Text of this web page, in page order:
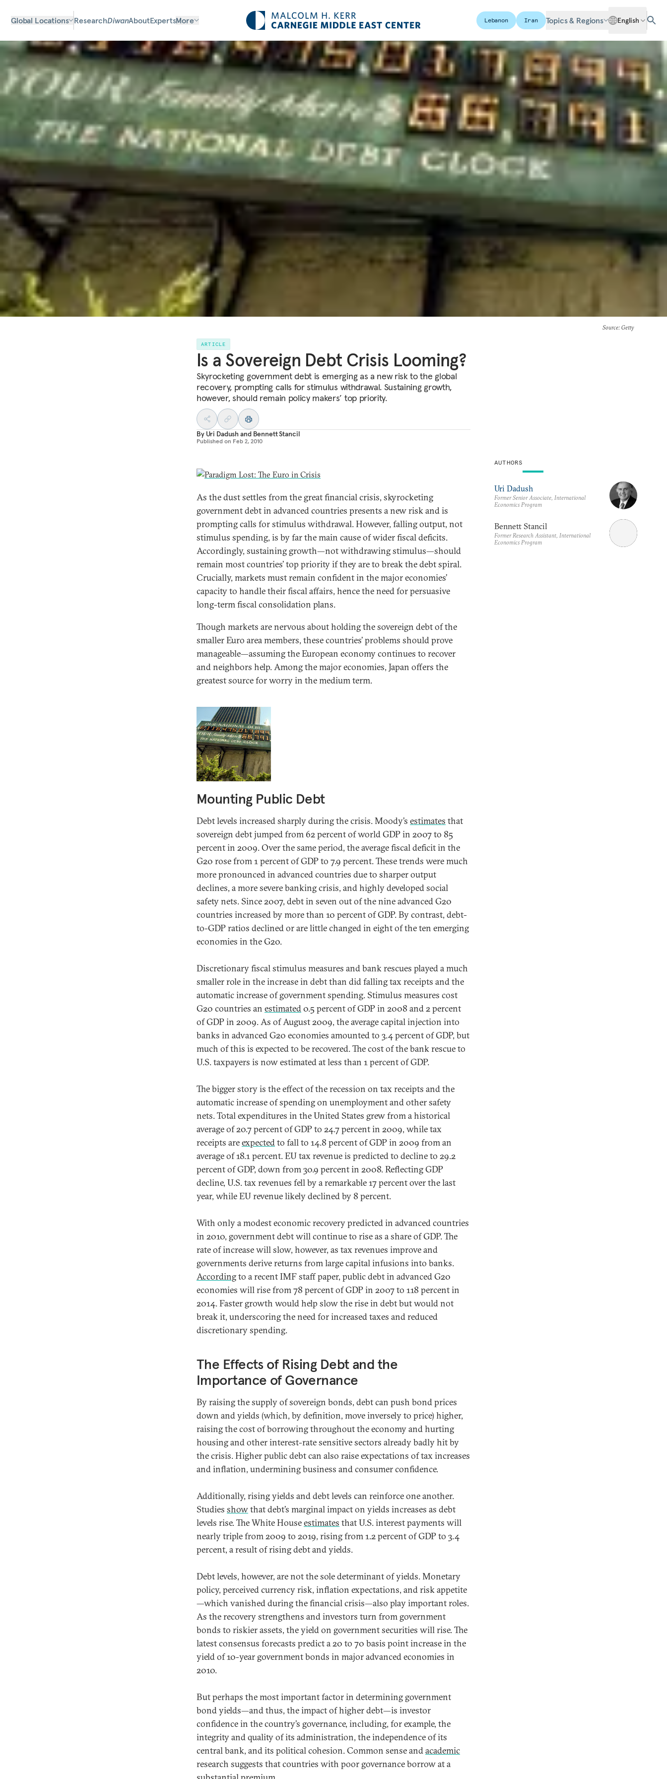
Global Locations ResearchDiwanAboutExpertsMore Lebanon Iran Topics & Regions English
Source: Getty
ARTICLE
Is a Sovereign Debt Crisis Looming?
Skyrocketing government debt is emerging as a new risk to the global
recovery, prompting calls for stimulus withdrawal. Sustaining growth,
however, should remain policy makers’ top priority.
By Uri Dadush and Bennett Stancil
Published on Feb 2, 2010
As the dust settles from the great financial crisis, skyrocketing
government debt in advanced countries presents a new risk and is
prompting calls for stimulus withdrawal. However, falling output, not
stimulus spending, is by far the main cause of wider fiscal deficits.
Accordingly, sustaining growth—not withdrawing stimulus—should
remain most countries’ top priority if they are to break the debt spiral.
Crucially, markets must remain confident in the major economies’
capacity to handle their fiscal affairs, hence the need for persuasive
long-term fiscal consolidation plans.
Though markets are nervous about holding the sovereign debt of the
smaller Euro area members, these countries’ problems should prove
manageable—assuming the European economy continues to recover
and neighbors help. Among the major economies, Japan offers the
greatest source for worry in the medium term.
Mounting Public Debt
Debt levels increased sharply during the crisis. Moody’s estimates that
sovereign debt jumped from 62 percent of world GDP in 2007 to 85
percent in 2009. Over the same period, the average fiscal deficit in the
G20 rose from 1 percent of GDP to 7.9 percent. These trends were much
more pronounced in advanced countries due to sharper output
declines, a more severe banking crisis, and highly developed social
safety nets. Since 2007, debt in seven out of the nine advanced G20
countries increased by more than 10 percent of GDP. By contrast, debt-
to-GDP ratios declined or are little changed in eight of the ten emerging
economies in the G20.
Discretionary fiscal stimulus measures and bank rescues played a much
smaller role in the increase in debt than did falling tax receipts and the
automatic increase of government spending. Stimulus measures cost
G20 countries an estimated0.5 percent of GDP in 2008 and 2 percent
of GDP in 2009. As of August 2009, the average capital injection into
banks in advanced G20 economies amounted to 3.4 percent of GDP, but
much of this is expected to be recovered. The cost of the bank rescue to
U.S. taxpayers is now estimated at less than 1 percent of GDP.
The bigger story is the effect of the recession on tax receipts and the
automatic increase of spending on unemployment and other safety
nets. Total expenditures in the United States grew from a historical
average of 20.7 percent of GDP to 24.7 percent in 2009, while tax
receipts areexpectedto fall to 14.8 percent of GDP in 2009 from an
average of 18.1 percent. EU tax revenue is predicted to decline to 29.2
percent of GDP, down from 30.9 percent in 2008. Reflecting GDP
decline, U.S. tax revenues fell by a remarkable 17 percent over the last
year, while EU revenue likely declined by 8 percent.
With only a modest economic recovery predicted in advanced countries
in 2010, government debt will continue to rise as a share of GDP. The
rate of increase will slow, however, as tax revenues improve and
governments derive returns from large capital infusions into banks.
Accordingto a recent IMF staff paper, public debt in advanced G20
economies will rise from 78 percent of GDP in 2007 to 118 percent in
2014. Faster growth would help slow the rise in debt but would not
break it, underscoring the need for increased taxes and reduced
discretionary spending.
The Effects of Rising Debt and the
Importance of Governance
By raising the supply of sovereign bonds, debt can push bond prices
down and yields (which, by definition, move inversely to price) higher,
raising the cost of borrowing throughout the economy and hurting
housing and other interest-rate sensitive sectors already badly hit by
the crisis. Higher public debt can also raise expectations of tax increases
and inflation, undermining business and consumer confidence.
Additionally, rising yields and debt levels can reinforce one another.
Studies showthat debt’s marginal impact on yields increases as debt
levels rise. The White Houseestimates that U.S. interest payments will
nearly triple from 2009 to 2019, rising from 1.2 percent of GDP to 3.4
percent, a result of rising debt and yields.
Debt levels, however, are not the sole determinant of yields. Monetary
policy, perceived currency risk, inflation expectations, and risk appetite
—which vanished during the financial crisis—also play important roles.
As the recovery strengthens and investors turn from government
bonds to riskier assets, the yield on government securities will rise. The
latest consensus forecasts predict a 20 to 70 basis point increase in the
yield of 10-year government bonds in major advanced economies in
2010.
But perhaps the most important factor in determining government
bond yields—and thus, the impact of higher debt—is investor
confidence in the country’s governance, including, for example, the
integrity and quality of its administration, the independence of its
central bank, and its political cohesion. Common sense andacademic
research suggests that countries with poor governance borrow at a
AUTHORS
Uri Dadush
Former Senior Associate, International
Economics Program
Bennett Stancil
Former Research Assistant, International
Economics Program